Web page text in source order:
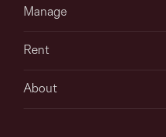
Manage
Rent
About